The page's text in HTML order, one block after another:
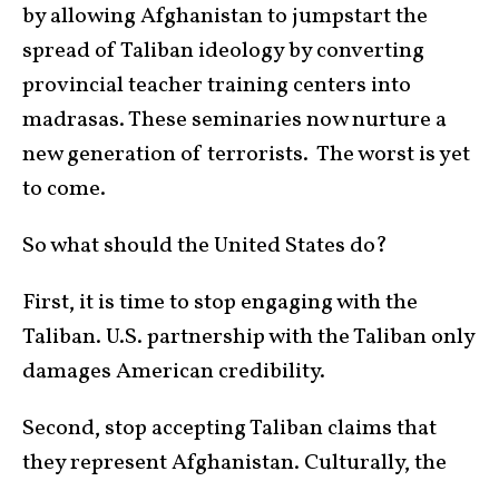
by allowing Afghanistan to jumpstart the
spread of Taliban ideology by converting
provincial teacher training centers into
madrasas. These seminaries now nurture a
new generation of terrorists. The worst is yet
to come.
So what should the United States do?
First, it is time to stop engaging with the
Taliban. U.S. partnership with the Taliban only
damages American credibility.
Second, stop accepting Taliban claims that
they represent Afghanistan. Culturally, the